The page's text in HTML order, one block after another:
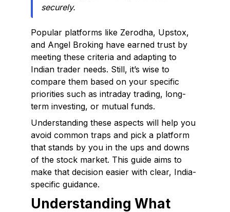
securely.
Popular platforms like Zerodha, Upstox,
and Angel Broking have earned trust by
meeting these criteria and adapting to
Indian trader needs. Still, it’s wise to
compare them based on your specific
priorities such as intraday trading, long-
term investing, or mutual funds.
Understanding these aspects will help you
avoid common traps and pick a platform
that stands by you in the ups and downs
of the stock market. This guide aims to
make that decision easier with clear, India-
specific guidance.
Understanding What